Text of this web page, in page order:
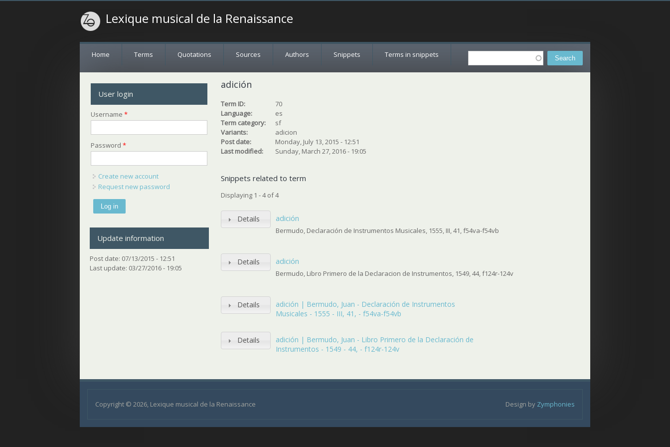
Lexique musical de la Renaissance
Search
Home Terms Quotations Sources Authors Snippets Terms in snippets
adición
Term ID:
70
Language:
es
Term category:
sf
Variants:
adicion
Post date:
Monday, July 13, 2015 - 12:51
Last modified:
Sunday, March 27, 2016 - 19:05
Snippets related to term
Displaying 1 - 4 of 4
Details adición
Bermudo, Declaración de Instrumentos Musicales, 1555, III, 41, f54va-f54vb
Details adición
Bermudo, Libro Primero de la Declaracion de Instrumentos, 1549, 44, f124r-124v
Details
adición | Bermudo, Juan - Declaración de Instrumentos
Musicales - 1555 - III, 41, - f54va-f54vb
Details
adición | Bermudo, Juan - Libro Primero de la Declaración de
Instrumentos - 1549 - 44, - f124r-124v
User login
Username*
Password*
Create new account
Request new password
Update information
Post date: 07/13/2015 - 12:51
Last update: 03/27/2016 - 19:05
Copyright © 2026, Lexique musical de la Renaissance Design by Zymphonies